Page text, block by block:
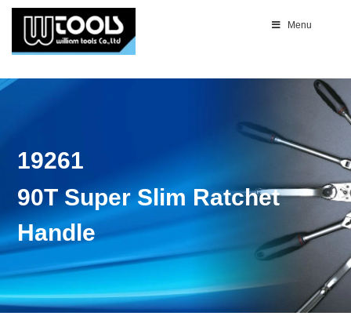
Menu
19261
90T Super Slim Ratchet
Handle